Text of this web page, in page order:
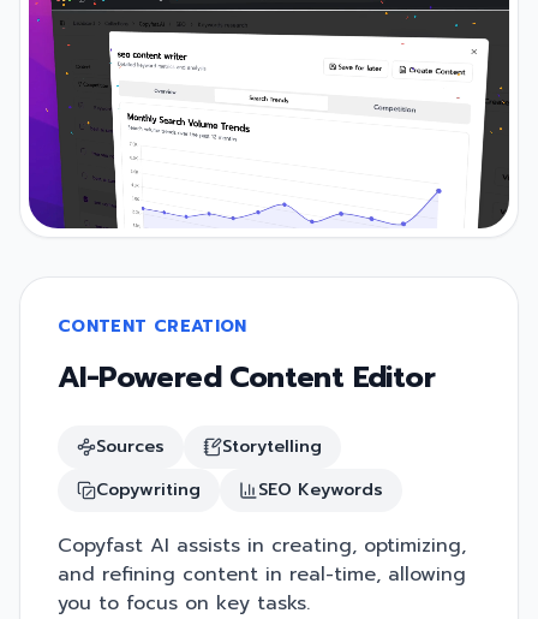
CONTENT CREATION
AI-Powered Content Editor
Sources
Storytelling
Copywriting
SEO Keywords
Copyfast AI assists in creating, optimizing,
and refining content in real-time, allowing
you to focus on key tasks.